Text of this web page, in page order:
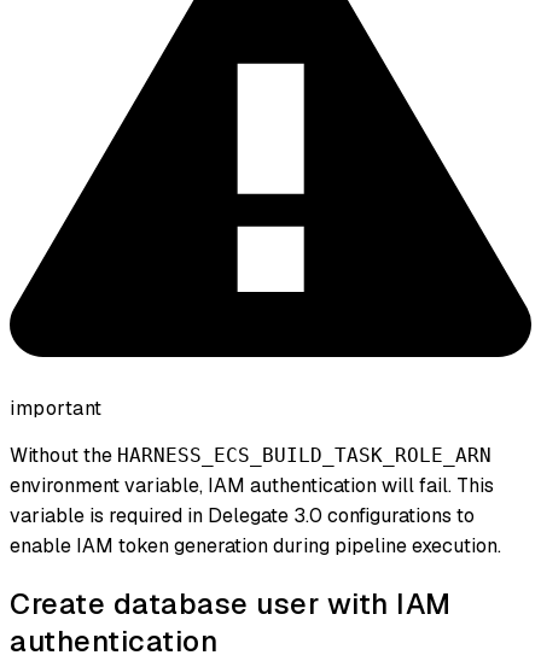
important
Without the HARNESS_ECS_BUILD_TASK_ROLE_ARN
environment variable, IAM authentication will fail. This
variable is required in Delegate 3.0 configurations to
enable IAM token generation during pipeline execution.
Create database user with IAM
authentication